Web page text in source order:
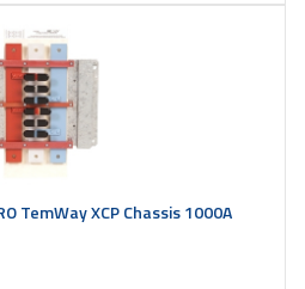
TemWay XCP Chassis 1000A